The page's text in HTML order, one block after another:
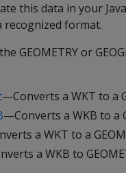
this data in your
format.
GEOMETRY or
—Converts a WKT to a
—Converts a WKB to a
a WKT to a
a WKB to